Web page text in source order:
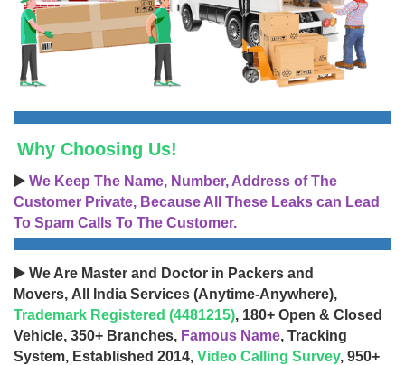
Why Choosing Us!
▶️ We Keep The Name, Number, Address of The
Customer Private, Because All These Leaks can Lead
To Spam Calls To The Customer.
▶️ We Are Master and Doctor in Packers and
Movers, All India Services (Anytime-Anywhere),
Trademark Registered (4481215), 180+ Open & Closed
Vehicle, 350+ Branches, Famous Name, Tracking
System, Established 2014, Video Calling Survey, 950+